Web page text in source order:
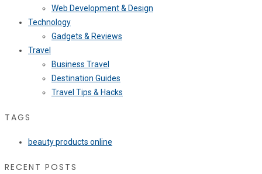
Web Development & Design
Technology
Gadgets & Reviews
Travel
Business Travel
Destination Guides
Travel Tips & Hacks
TAGS
beauty products online
RECENT POSTS